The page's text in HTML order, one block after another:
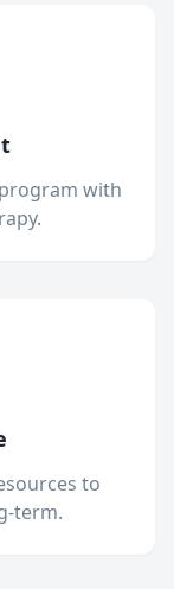
with
to
term.